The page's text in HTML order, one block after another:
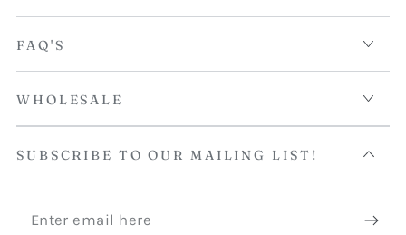
FAQ'S
WHOLESALE
SUBSCRIBE TO OUR MAILING LIST!
Enter